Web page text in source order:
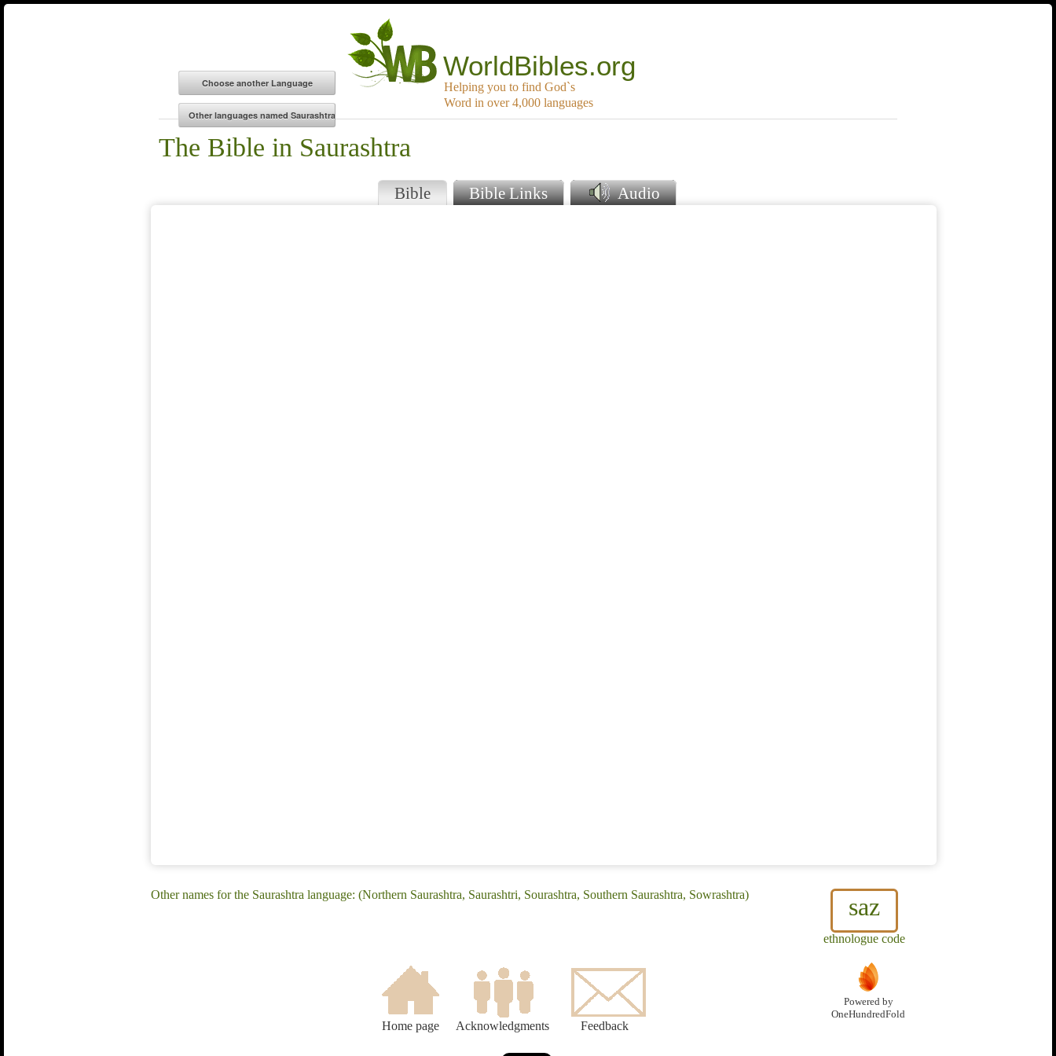
WorldBibles.org
Helping you to find God`s
Word in over 4,000 languages
The Bible in Saurashtra
Bible Bible Links Audio
saz
ethnologue code
Other names for the Saurashtra language: (Northern Saurashtra, Saurashtri, Sourashtra, Southern Saurashtra, Sowrashtra)
Home page Acknowledgments Feedback
Powered by
OneHundredFold